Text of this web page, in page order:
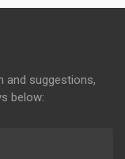
and suggestions,
below: